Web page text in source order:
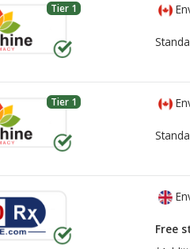
Tier 1
Tier 1
Free